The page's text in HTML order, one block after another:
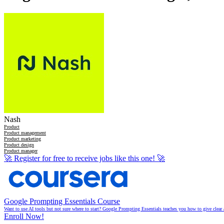
Nash
Product
Product management
Product marketing
Product design
Product manager
🚀 Register for free to receive jobs like this one! 🚀
Google Prompting Essentials Course
Want to use AI tools but not sure where to start? Google Prompting Essentials teaches you how to give
Enroll Now!